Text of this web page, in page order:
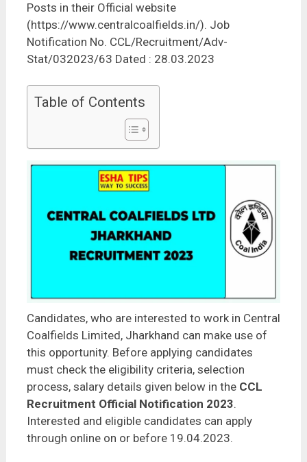
Posts in their Official website
(https://www.centralcoalfields.in/). Job
Notification No. CCL/Recruitment/Adv-
Stat/032023/63 Dated : 28.03.2023
Table of Contents
Candidates, who are interested to work in Central
Coalfields Limited, Jharkhand can make use of
this opportunity. Before applying candidates
must check the eligibility criteria, selection
process, salary details given below in the CCL
Recruitment Official Notification 2023.
Interested and eligible candidates can apply
through online on or before 19.04.2023.